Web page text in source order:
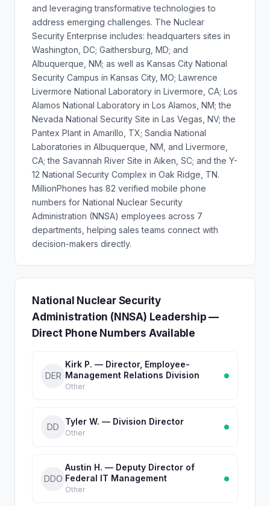
and leveraging transformative technologies to
address emerging challenges. The Nuclear
Security Enterprise includes: headquarters sites in
Washington, DC; Gaithersburg, MD; and
Albuquerque, NM; as well as Kansas City National
Security Campus in Kansas City, MO; Lawrence
Livermore National Laboratory in Livermore, CA; Los
Alamos National Laboratory in Los Alamos, NM; the
Nevada National Security Site in Las Vegas, NV; the
Pantex Plant in Amarillo, TX; Sandia National
Laboratories in Albuquerque, NM, and Livermore,
CA; the Savannah River Site in Aiken, SC; and the Y-
12 National Security Complex in Oak Ridge, TN.
MillionPhones has 82 verified mobile phone
numbers for National Nuclear Security
Administration (NNSA) employees across 7
departments, helping sales teams connect with
decision-makers directly.
National Nuclear Security
Administration (NNSA) Leadership —
Direct Phone Numbers Available
DER
Kirk P. — Director, Employee-
Management Relations Division
Other
DD
Tyler W. — Division Director
Other
DDO
Austin H. — Deputy Director of
Federal IT Management
Other